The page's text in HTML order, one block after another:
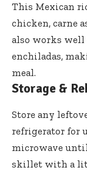
This Mexican
chicken, carne
also works well
enchiladas,
meal.
Storage &
Store any
refrigerator for
microwave
skillet with a